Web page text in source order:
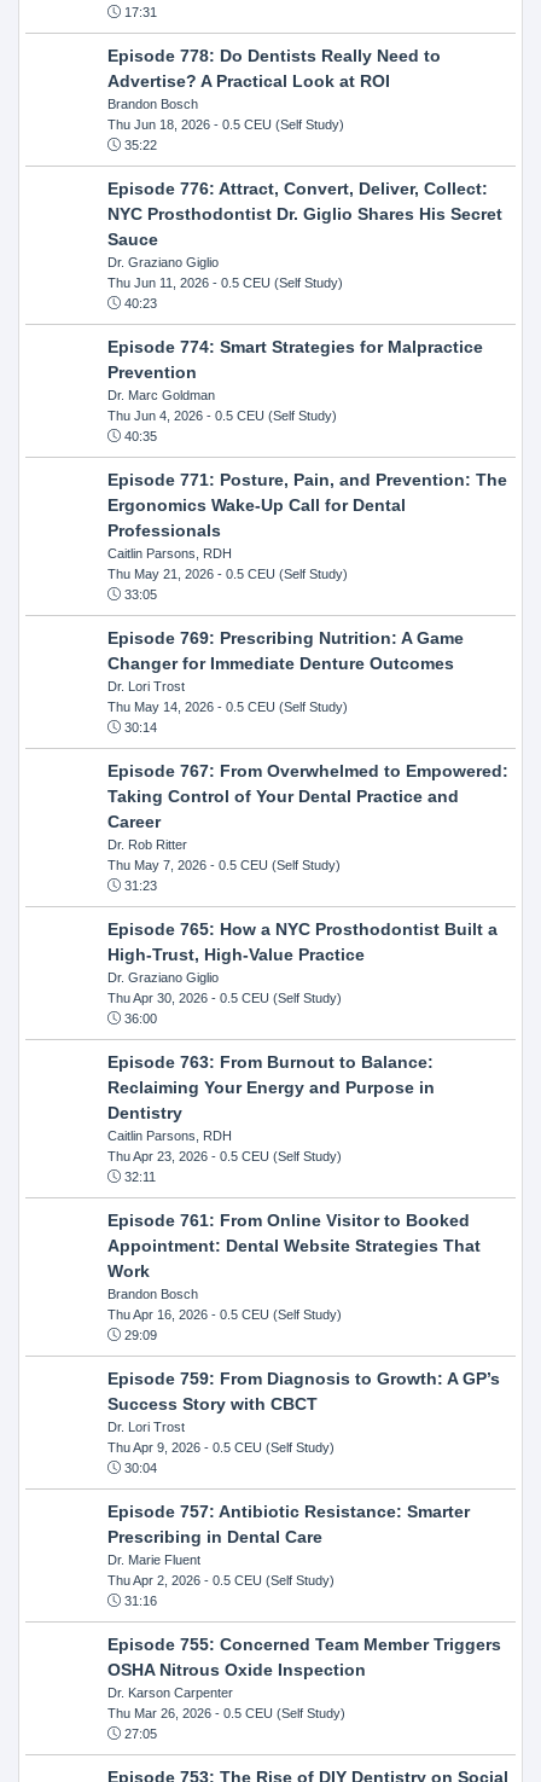
17:31
Episode 778: Do Dentists Really Need to
Advertise? A Practical Look at ROI
Brandon Bosch
Thu Jun 18, 2026- 0.5 CEU (Self Study)
35:22
Episode 776: Attract, Convert, Deliver, Collect:
NYC Prosthodontist Dr. Giglio Shares His Secret
Sauce
Dr. Graziano Giglio
Thu Jun 11, 2026- 0.5 CEU (Self Study)
40:23
Episode 774: Smart Strategies for Malpractice
Prevention
Dr. Marc Goldman
Thu Jun 4, 2026- 0.5 CEU (Self Study)
40:35
Episode 771: Posture, Pain, and Prevention: The
Ergonomics Wake-Up Call for Dental
Professionals
Caitlin Parsons, RDH
Thu May 21, 2026- 0.5 CEU (Self Study)
33:05
Episode 769: Prescribing Nutrition: A Game
Changer for Immediate Denture Outcomes
Dr. Lori Trost
Thu May 14, 2026- 0.5 CEU (Self Study)
30:14
Episode 767: From Overwhelmed to Empowered:
Taking Control of Your Dental Practice and
Career
Dr. Rob Ritter
Thu May 7, 2026- 0.5 CEU (Self Study)
31:23
Episode 765: How a NYC Prosthodontist Built a
High-Trust, High-Value Practice
Dr. Graziano Giglio
Thu Apr 30, 2026- 0.5 CEU (Self Study)
36:00
Episode 763: From Burnout to Balance:
Reclaiming Your Energy and Purpose in
Dentistry
Caitlin Parsons, RDH
Thu Apr 23, 2026- 0.5 CEU (Self Study)
32:11
Episode 761: From Online Visitor to Booked
Appointment: Dental Website Strategies That
Work
Brandon Bosch
Thu Apr 16, 2026- 0.5 CEU (Self Study)
29:09
Episode 759: From Diagnosis to Growth: A GP’s
Success Story with CBCT
Dr. Lori Trost
Thu Apr 9, 2026- 0.5 CEU (Self Study)
30:04
Episode 757: Antibiotic Resistance: Smarter
Prescribing in Dental Care
Dr. Marie Fluent
Thu Apr 2, 2026- 0.5 CEU (Self Study)
31:16
Episode 755: Concerned Team Member Triggers
OSHA Nitrous Oxide Inspection
Dr. Karson Carpenter
Thu Mar 26, 2026- 0.5 CEU (Self Study)
27:05
Episode 753: The Rise of DIY Dentistry on Social